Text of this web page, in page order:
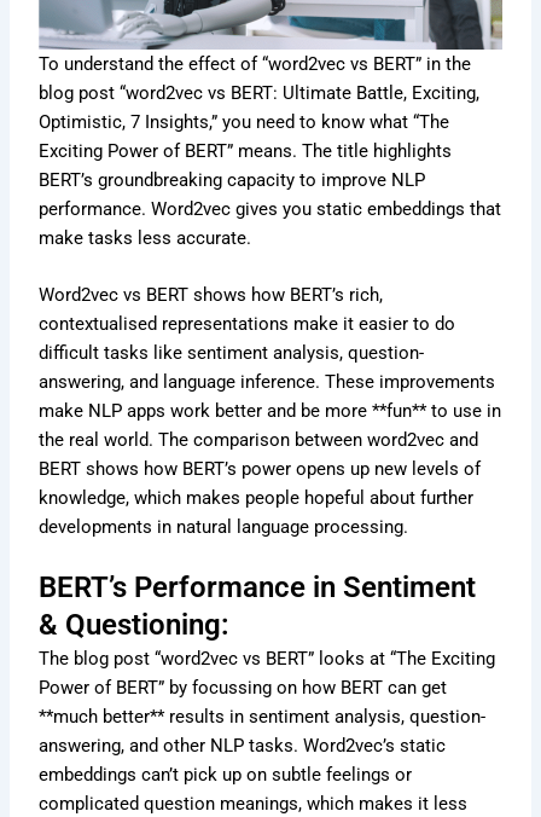
To understand the effect of “word2vec vs BERT” in the
blog post “word2vec vs BERT: Ultimate Battle, Exciting,
Optimistic, 7 Insights,” you need to know what “The
Exciting Power of BERT” means. The title highlights
BERT’s groundbreaking capacity to improve NLP
performance. Word2vec gives you static embeddings that
make tasks less accurate.
Word2vec vs BERT shows how BERT’s rich,
contextualised representations make it easier to do
difficult tasks like sentiment analysis, question-
answering, and language inference. These improvements
make NLP apps work better and be more **fun** to use in
the real world. The comparison between word2vec and
BERT shows how BERT’s power opens up new levels of
knowledge, which makes people hopeful about further
developments in natural language processing.
BERT’s Performance in Sentiment
& Questioning:
The blog post “word2vec vs BERT” looks at “The Exciting
Power of BERT” by focussing on how BERT can get
**much better** results in sentiment analysis, question-
answering, and other NLP tasks. Word2vec’s static
embeddings can’t pick up on subtle feelings or
complicated question meanings, which makes it less